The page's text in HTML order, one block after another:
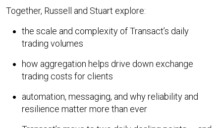
Together, Russell and Stuart explore:
the scale and complexity of Transact’s daily
trading volumes
how aggregation helps drive down exchange
trading costs for clients
automation, messaging, and why reliability and
resilience matter more than ever